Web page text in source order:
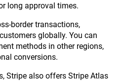
long approval times.
border transactions,
globally. You can
methods in other regions,
conversions.
Stripe also offers Stripe Atlas